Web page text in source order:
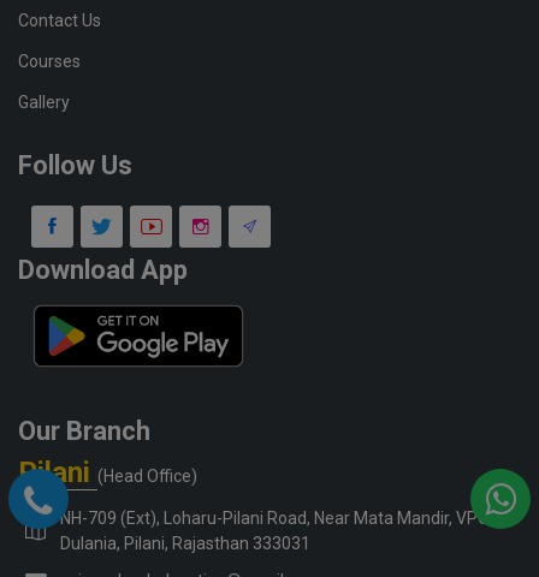
Contact Us
Courses
Gallery
Follow Us
Download App
Our Branch
Pilani (Head Office)
NH-709 (Ext), Loharu-Pilani Road, Near Mata Mandir, VPO-
Dulania, Pilani, Rajasthan 333031